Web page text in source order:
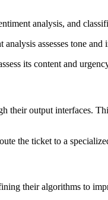
analysis, and
assesses tone
its content and
their output interfaces.
the ticket to a
their algorithms to